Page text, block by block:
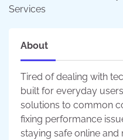
Services
About
Tired of dealing with
built for everyday
solutions to common
fixing performance
staying safe online